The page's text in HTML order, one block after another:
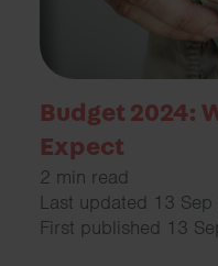
Budget 2024:
Expect
2 min read
Last updated 13
First published 13